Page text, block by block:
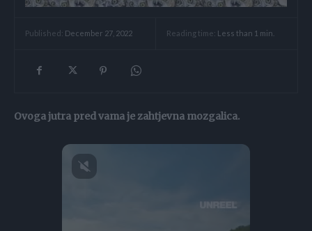
Published: December 27, 2022 Reading time: Less than 1 min.
Ovoga jutra pred vama je zahtjevna mozgalica.